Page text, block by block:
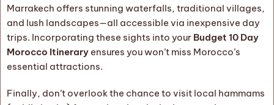
Marrakech offers stunning waterfalls, traditional villages,
and lush landscapes—all accessible via inexpensive day
trips. Incorporating these sights into your Budget 10 Day
Morocco Itinerary ensures you won’t miss Morocco’s
essential attractions.
Finally, don’t overlook the chance to visit local hammams